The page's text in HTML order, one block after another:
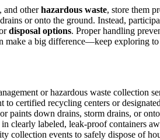
and otherhazardous waste, store them
or onto the ground. Instead,
disposal options. Proper handling
make a big difference—keep exploring to
or hazardous waste collection
to certified recycling centers or
paints down drains, storm drains, or
in clearly labeled, leak-proof containers
collection events to safely dispose of